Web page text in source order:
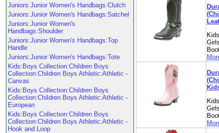
Juniors:Junior Women's Handbags:Clutch
Juniors:Junior Women's Handbags:Satchel
Juniors:Junior Women's
Handbags:Shoulder
Juniors:Junior Women's Handbags:Top
Handle
Juniors:Junior Women's Handbags:Tote
Kids:Boys Collection:Children Boys
Collection:Children Boys Athletic:Athletic -
Canvas
Kids:Boys Collection:Children Boys
Collection:Children Boys Athletic:Athletic -
European
Kids:Boys Collection:Children Boys
Collection:Children Boys Athletic:Athletic -
Hook and Loop